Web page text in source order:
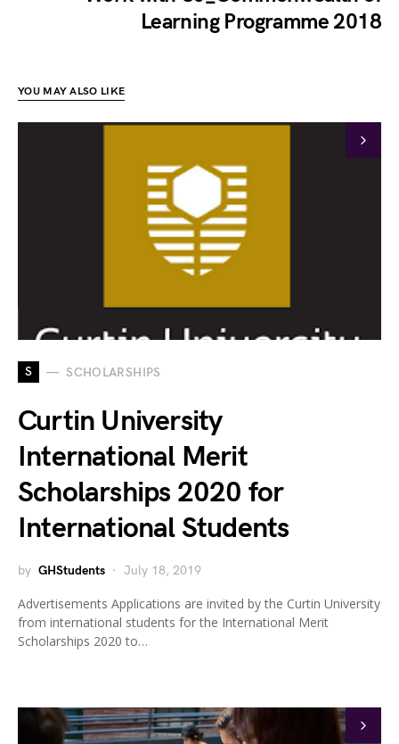
Learning Programme 2018
YOU MAY ALSO LIKE
S SCHOLARSHIPS
Curtin University
International Merit
Scholarships 2020 for
International Students
by GHStudents July 18, 2019
Advertisements Applications are invited by the Curtin University
from international students for the International Merit
Scholarships 2020 to…